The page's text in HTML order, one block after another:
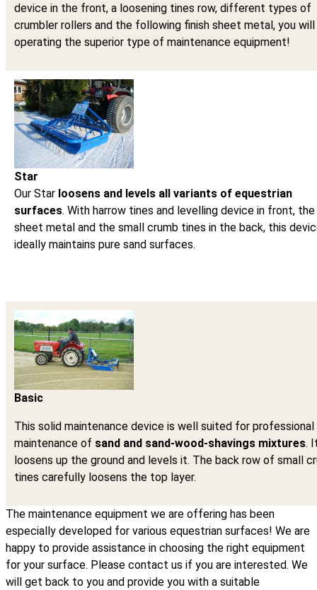
device in the front, a loosening tines row, different types of
crumbler rollers and the following finish sheet metal, you
operating the superior type of maintenance equipment!
Star
Our Star loosens and levels all variants of equestrian
surfaces. With harrow tines and levelling device in front, the
sheet metal and the small crumb tines in the back, this
ideally maintains pure sand surfaces.
Basic
This solid maintenance device is well suited for professional
maintenance of sand and sand-wood-shavings mixtures.
loosens up the ground and levels it. The back row of small
tines carefully loosens the top layer.
The maintenance equipment we are offering has been
especially developed for various equestrian surfaces! We are
happy to provide assistance in choosing the right equipment
for your surface. Please contact us if you are interested. We
will get back to you and provide you with a suitable